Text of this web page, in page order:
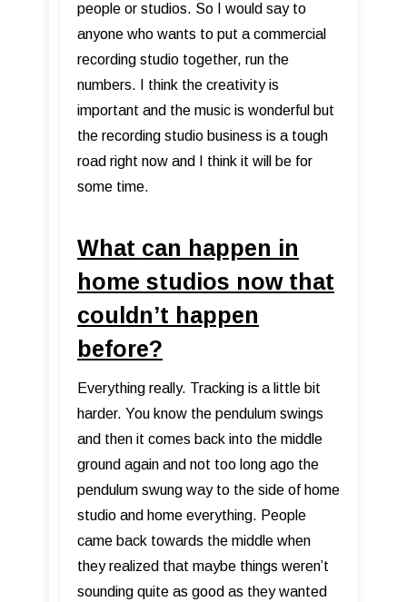
people or studios. So I would say to
anyone who wants to put a commercial
recording studio together, run the
numbers. I think the creativity is
important and the music is wonderful but
the recording studio business is a tough
road right now and I think it will be for
some time.
What can happen in
home studios now that
couldn’t happen
before?
Everything really. Tracking is a little bit
harder. You know the pendulum swings
and then it comes back into the middle
ground again and not too long ago the
pendulum swung way to the side of home
studio and home everything. People
came back towards the middle when
they realized that maybe things weren’t
sounding quite as good as they wanted